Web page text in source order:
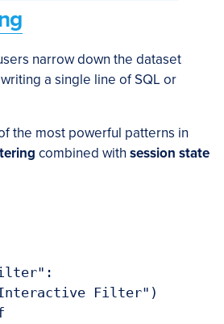
narrow down the dataset
a single line of SQL or
the most powerful patterns in
combined with session state
Filter")